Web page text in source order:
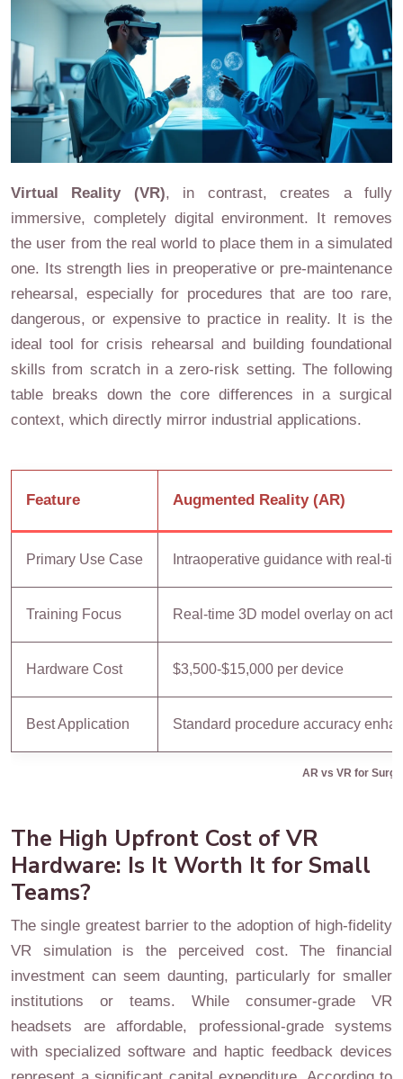
Virtual Reality (VR), in contrast, creates a fully
immersive, completely digital environment. It removes
the user from the real world to place them in a simulated
one. Its strength lies in preoperative or pre-maintenance
rehearsal, especially for procedures that are too rare,
dangerous, or expensive to practice in reality. It is the
ideal tool for crisis rehearsal and building foundational
skills from scratch in a zero-risk setting. The following
table breaks down the core differences in a surgical
context, which directly mirror industrial applications.
AR vs VR for
Feature Augmented Reality (AR)
Primary Use Case Intraoperative guidance with real-
Training Focus Real-time 3D model overlay on
Hardware Cost $3,500-$15,000 per device
Best Application Standard procedure accuracy
The High Upfront Cost of VR
Hardware: Is It Worth It for Small
Teams?
The single greatest barrier to the adoption of high-fidelity
VR simulation is the perceived cost. The financial
investment can seem daunting, particularly for smaller
institutions or teams. While consumer-grade VR
headsets are affordable, professional-grade systems
with specialized software and haptic feedback devices